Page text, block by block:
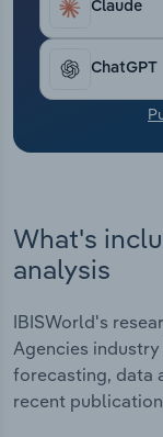
Claude
ChatGPT
What's
analysis
IBISWorld's
Agencies
forecasting, data
recent
Transportation
Utilities
Wholesale